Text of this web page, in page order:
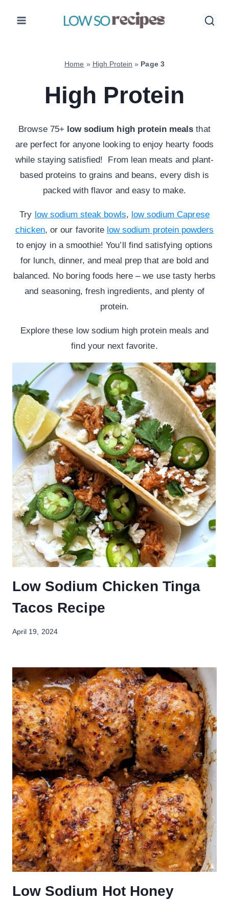
Home » High Protein » Page 3
High Protein
Browse 75+ low sodium high protein meals that
are perfect for anyone looking to enjoy hearty foods
while staying satisfied! From lean meats and plant-
based proteins to grains and beans, every dish is
packed with flavor and easy to make.
Try low sodium steak bowls, low sodium Caprese
chicken, or our favorite low sodium protein powders
to enjoy in a smoothie! You’ll find satisfying options
for lunch, dinner, and meal prep that are bold and
balanced. No boring foods here – we use tasty herbs
and seasoning, fresh ingredients, and plenty of
protein.
Explore these low sodium high protein meals and
find your next favorite.
Low Sodium Chicken Tinga
Tacos Recipe
April 19, 2024
Low Sodium Hot Honey